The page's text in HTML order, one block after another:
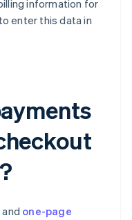
information for
enter this data in
one-page